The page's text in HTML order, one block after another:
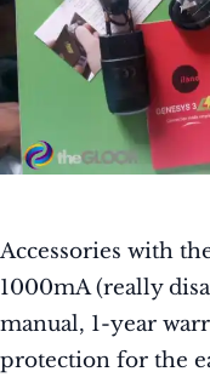
Accessories with
1000mA (really
manual, 1-year
protection for the